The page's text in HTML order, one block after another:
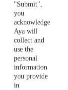
"Submit",
you
acknowledge
Aya will
collect and
use the
personal
information
you provide
in